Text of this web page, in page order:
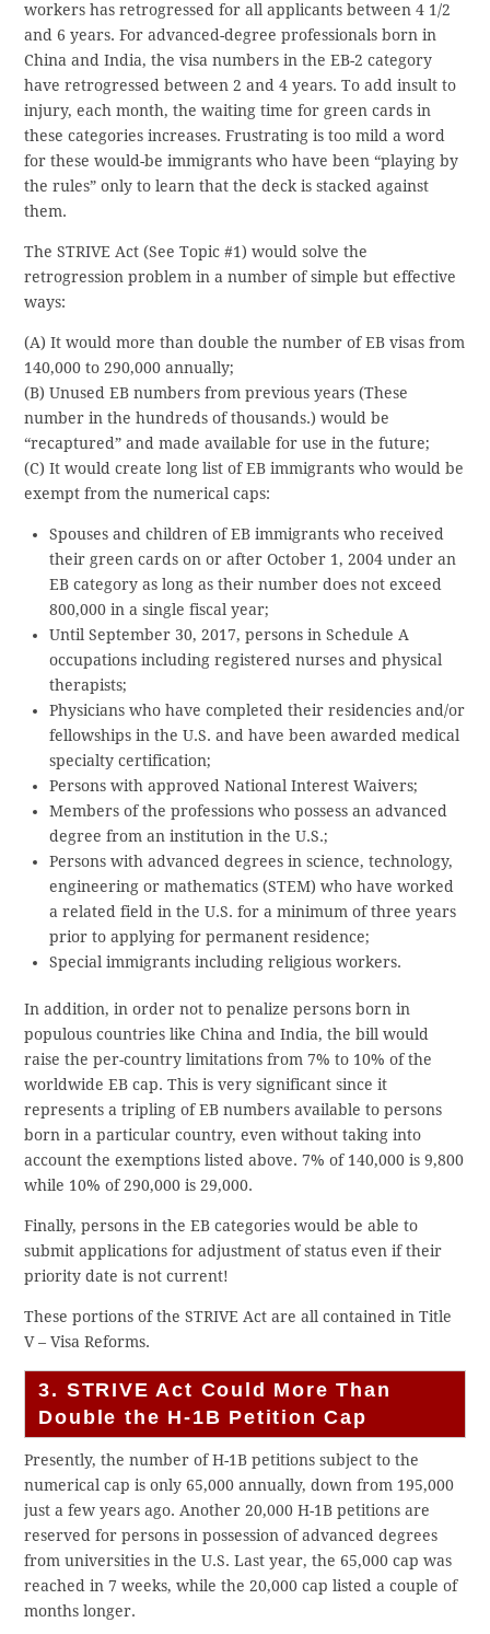
workers has retrogressed for all applicants between 4 1/2
and 6 years. For advanced-degree professionals born in
China and India, the visa numbers in the EB-2 category
have retrogressed between 2 and 4 years. To add insult to
injury, each month, the waiting time for green cards in
these categories increases. Frustrating is too mild a word
for these would-be immigrants who have been “playing by
the rules” only to learn that the deck is stacked against
them.
The STRIVE Act (See Topic #1) would solve the
retrogression problem in a number of simple but effective
ways:
(A) It would more than double the number of EB visas from
140,000 to 290,000 annually;
(B) Unused EB numbers from previous years (These
number in the hundreds of thousands.) would be
“recaptured” and made available for use in the future;
(C) It would create long list of EB immigrants who would be
exempt from the numerical caps:
Spouses and children of EB immigrants who received
their green cards on or after October 1, 2004 under an
EB category as long as their number does not exceed
800,000 in a single fiscal year;
Until September 30, 2017, persons in Schedule A
occupations including registered nurses and physical
therapists;
Physicians who have completed their residencies and/or
fellowships in the U.S. and have been awarded medical
specialty certification;
Persons with approved National Interest Waivers;
Members of the professions who possess an advanced
degree from an institution in the U.S.;
Persons with advanced degrees in science, technology,
engineering or mathematics (STEM) who have worked
a related field in the U.S. for a minimum of three years
prior to applying for permanent residence;
Special immigrants including religious workers.
In addition, in order not to penalize persons born in
populous countries like China and India, the bill would
raise the per-country limitations from 7% to 10% of the
worldwide EB cap. This is very significant since it
represents a tripling of EB numbers available to persons
born in a particular country, even without taking into
account the exemptions listed above. 7% of 140,000 is 9,800
while 10% of 290,000 is 29,000.
Finally, persons in the EB categories would be able to
submit applications for adjustment of status even if their
priority date is not current!
These portions of the STRIVE Act are all contained in Title
V – Visa Reforms.
3. STRIVE Act Could More Than
Double the H-1B Petition Cap
Presently, the number of H-1B petitions subject to the
numerical cap is only 65,000 annually, down from 195,000
just a few years ago. Another 20,000 H-1B petitions are
reserved for persons in possession of advanced degrees
from universities in the U.S. Last year, the 65,000 cap was
reached in 7 weeks, while the 20,000 cap listed a couple of
months longer.